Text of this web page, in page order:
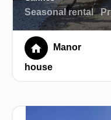
Seasonal rental
Manor
house